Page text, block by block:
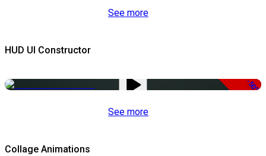
See more
HUD UI Constructor
-50%
See more
Collage Animations